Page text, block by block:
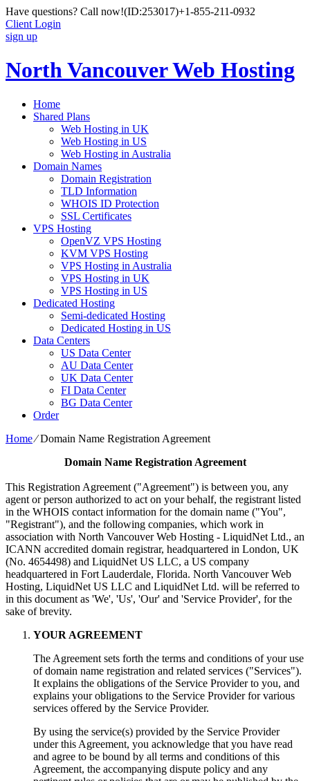
Have questions? Call now!(ID:253017)+1-855-211-0932
Client Login
sign up
North Vancouver Web Hosting
Home
Shared Plans
Web Hosting in UK
Web Hosting in US
Web Hosting in Australia
Domain Names
Domain Registration
TLD Information
WHOIS ID Protection
SSL Certificates
VPS Hosting
OpenVZ VPS Hosting
KVM VPS Hosting
VPS Hosting in Australia
VPS Hosting in UK
VPS Hosting in US
Dedicated Hosting
Semi-dedicated Hosting
Dedicated Hosting in US
Data Centers
US Data Center
AU Data Center
UK Data Center
FI Data Center
BG Data Center
Order
Home⁄Domain Name Registration Agreement
Domain Name Registration Agreement
This Registration Agreement ("Agreement") is between you, any
agent or person authorized to act on your behalf, the registrant listed
in the WHOIS contact information for the domain name ("You",
"Registrant"), and the following companies, which work in
association with North Vancouver Web Hosting - LiquidNet Ltd., an
ICANN accredited domain registrar, headquartered in London, UK
(No. 4654498) and LiquidNet US LLC, a US company
headquartered in Fort Lauderdale, Florida. North Vancouver Web
Hosting, LiquidNet US LLC and LiquidNet Ltd. will be referred to
in this document as 'We', 'Us', 'Our' and 'Service Provider', for the
sake of brevity.
YOUR AGREEMENT
The Agreement sets forth the terms and conditions of your use
of domain name registration and related services ("Services").
It explains the obligations of the Service Provider to you, and
explains your obligations to the Service Provider for various
services offered by the Service Provider.
By using the service(s) provided by the Service Provider
under this Agreement, you acknowledge that you have read
and agree to be bound by all terms and conditions of this
Agreement, the accompanying dispute policy and any